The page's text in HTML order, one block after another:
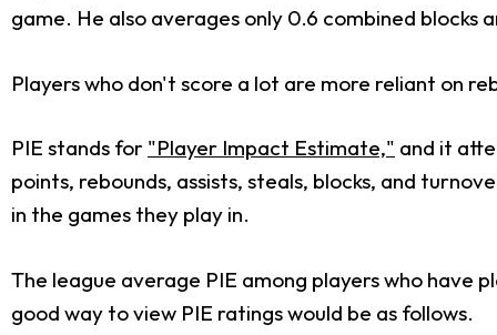
game. He also averages only 0.6 combined blocks
Players who don't score a lot are more reliant on
PIE stands for "Player Impact Estimate," and it
points, rebounds, assists, steals, blocks, and
in the games they play in.
The league average PIE among players who have
good way to view PIE ratings would be as follows.